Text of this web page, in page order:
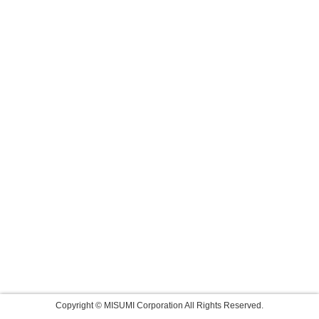
Copyright © MISUMI Corporation All Rights Reserved.